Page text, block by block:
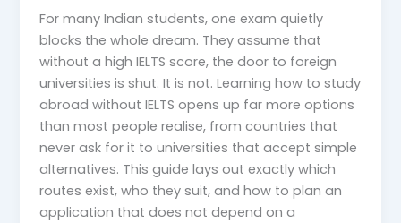
For many Indian students, one exam quietly
blocks the whole dream. They assume that
without a high IELTS score, the door to foreign
universities is shut. It is not. Learning how to study
abroad without IELTS opens up far more options
than most people realise, from countries that
never ask for it to universities that accept simple
alternatives. This guide lays out exactly which
routes exist, who they suit, and how to plan an
application that does not depend on a